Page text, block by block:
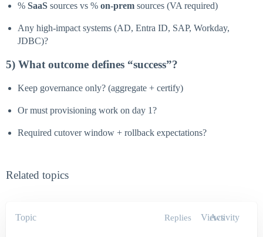
% SaaS sources vs % on-prem sources (VA required)
Any high-impact systems (AD, Entra ID, SAP, Workday,
JDBC)?
5) What outcome defines “success”?
Keep governance only? (aggregate + certify)
Or must provisioning work on day 1?
Required cutover window + rollback expectations?
Related topics
Topic Replies Views
Activity